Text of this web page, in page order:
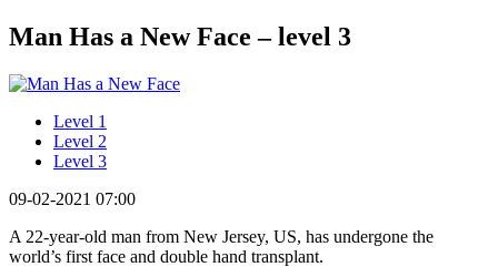
Man Has a New Face – level 3
Level 1
Level 2
Level 3
09-02-2021 07:00
A 22-year-old man from New Jersey, US, has undergone the
world’s first face and double hand transplant.